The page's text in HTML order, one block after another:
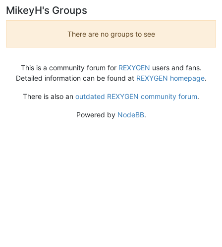
MikeyH's Groups
There are no groups to see
This is a community forum for REXYGEN users and fans.
Detailed information can be found at REXYGEN homepage.
There is also an outdated REXYGEN community forum.
Powered by NodeBB.